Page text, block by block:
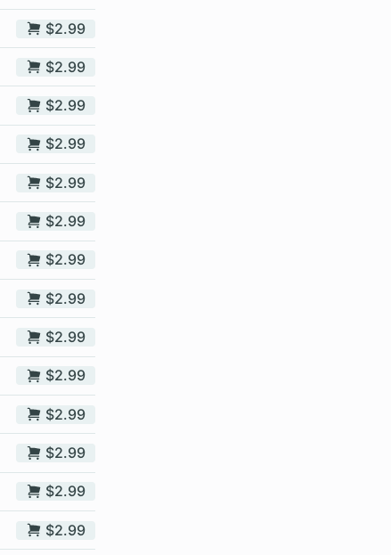
$2.99
$2.99
$2.99
$2.99
$2.99
$2.99
$2.99
$2.99
$2.99
$2.99
$2.99
$2.99
$2.99
$2.99